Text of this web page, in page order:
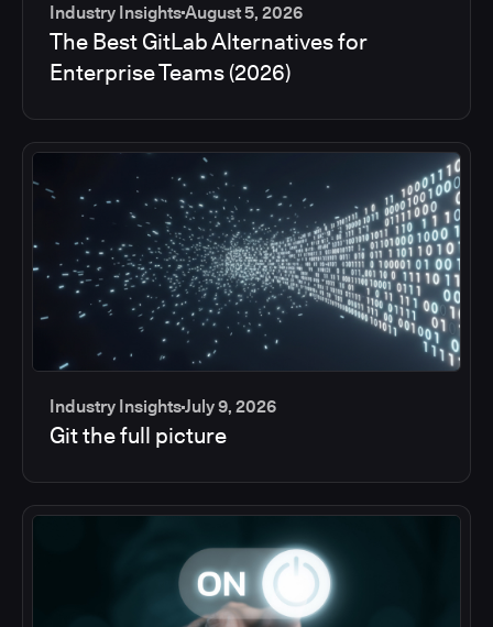
Industry InsightsAugust 5, 2026
The Best GitLab Alternatives for
Enterprise Teams (2026)
Industry InsightsJuly 9, 2026
Git the full picture